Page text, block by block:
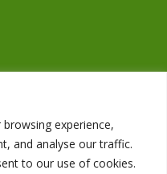
experience,
and analyse our traffic.
to our use of cookies.